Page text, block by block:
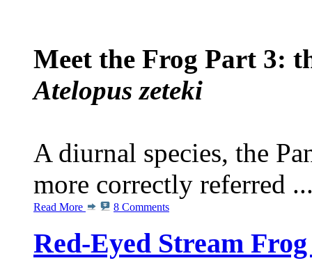
Meet the Frog Part 3:
Atelopus zeteki
A diurnal species, the
more correctly referred
Read More 8 Comments
Red-Eyed Stream